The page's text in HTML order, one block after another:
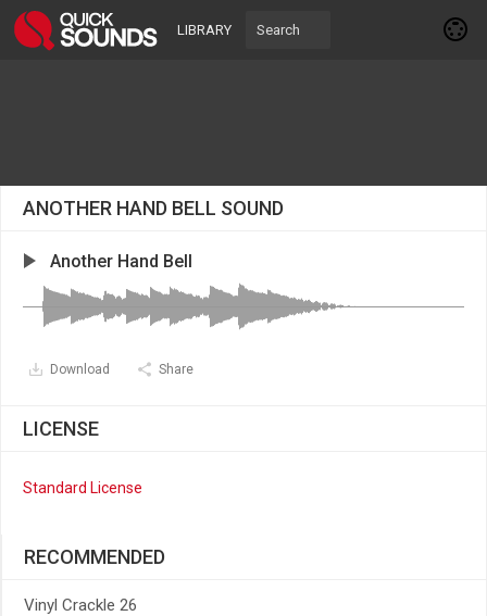
LIBRARY
ANOTHER HAND BELL SOUND
Another Hand Bell
Download Share
LICENSE
Standard License
RECOMMENDED
Vinyl Crackle 26